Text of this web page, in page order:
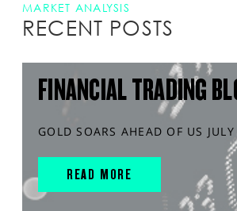
MARKET ANALYSIS
RECENT POSTS
FINANCIAL TRADING
GOLD SOARS AHEAD OF US
READ MORE